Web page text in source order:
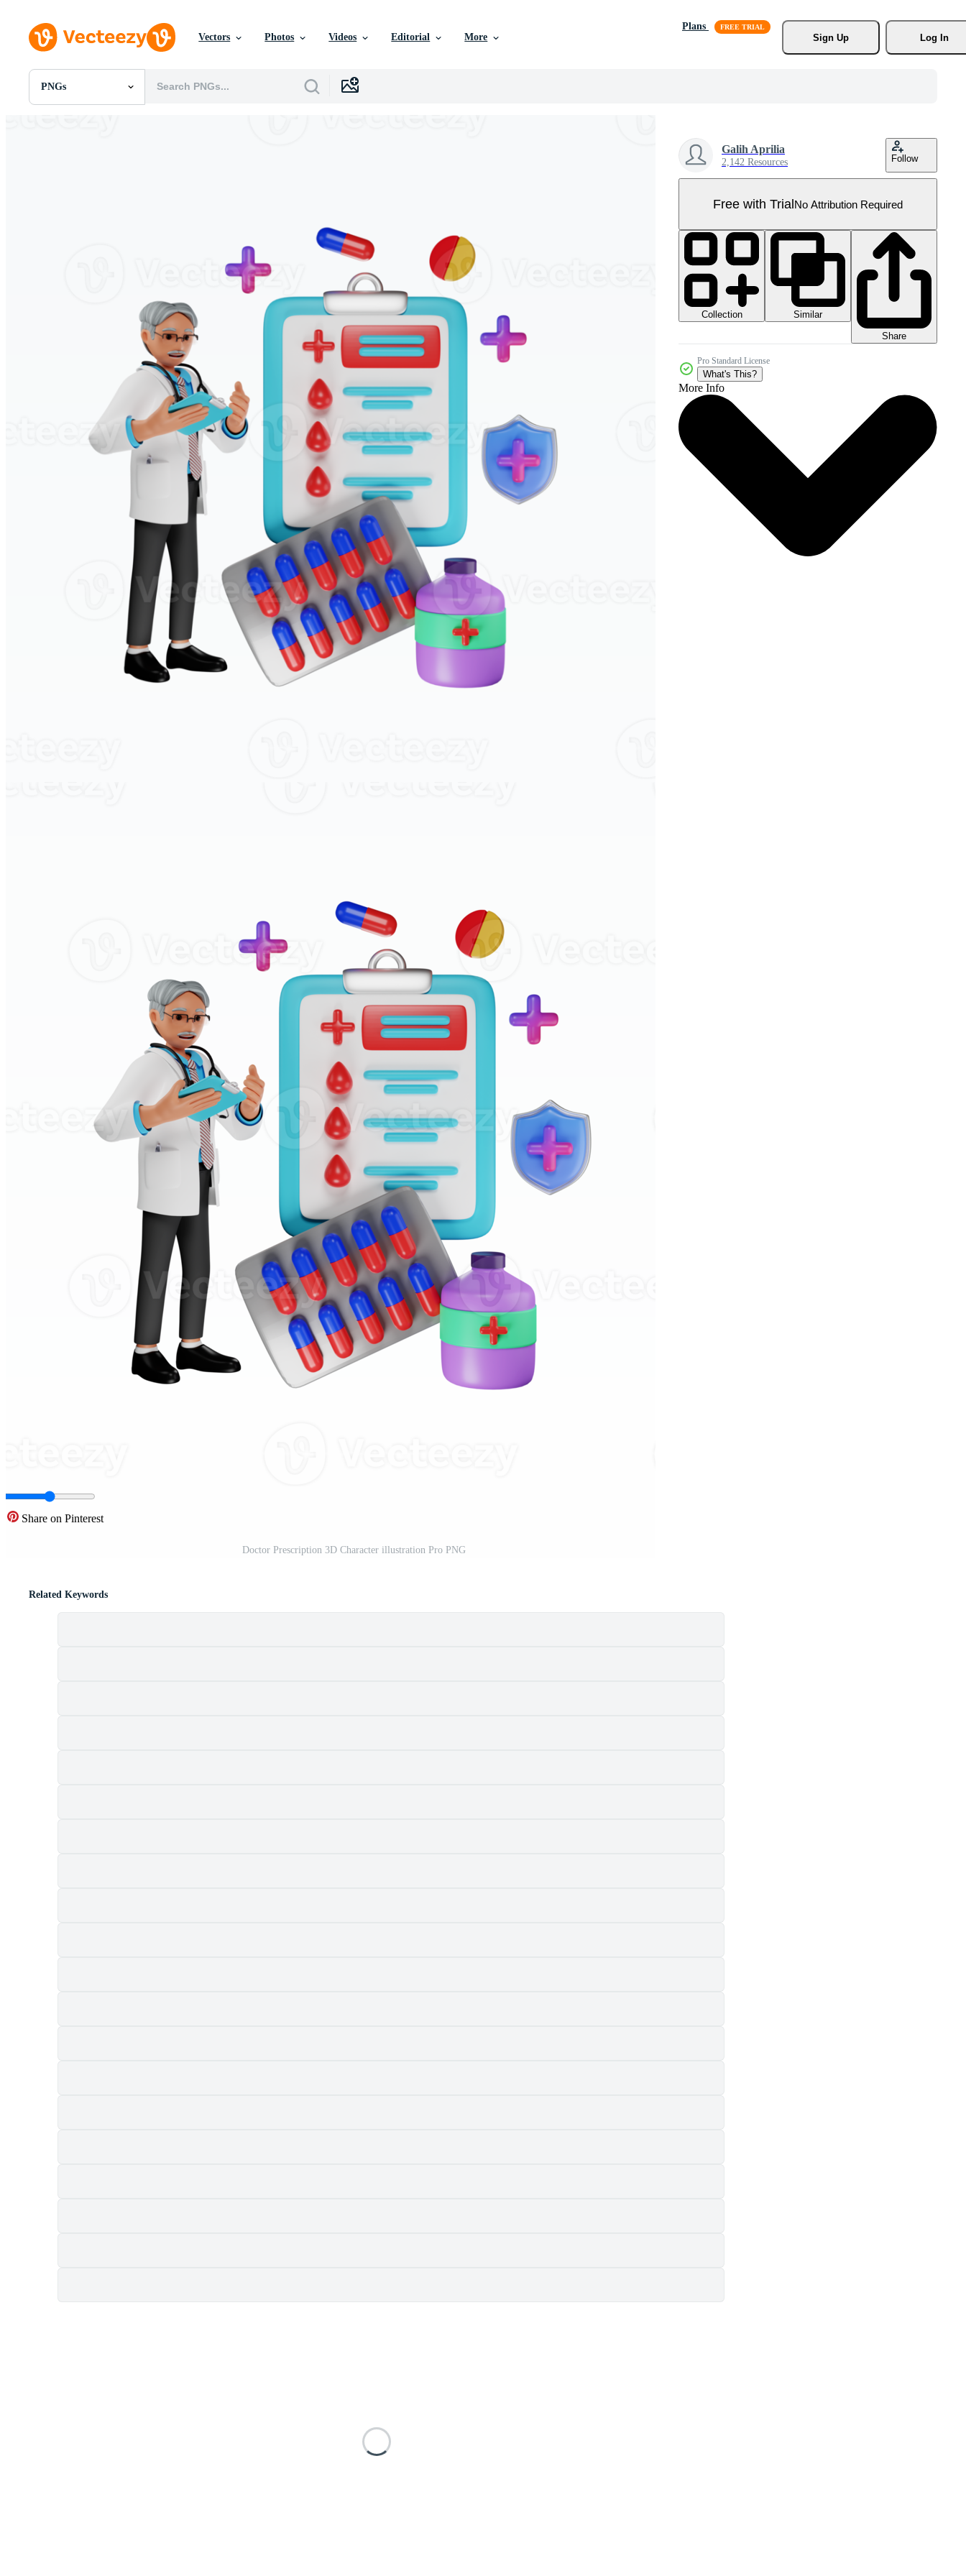
Vectors Photos Videos Editorial More
Plans
Sign Up
Log In
PNGs
All Images
Share on Pinterest
Doctor Prescription 3D Character illustration Pro PNG
Galih Aprilia
2,142 Resources Follow
Free with TrialNo Attribution Required
Collection
Similar
Share
Pro Standard License
What's This?
More Info
Related Keywords